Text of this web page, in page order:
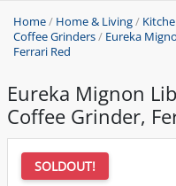
Home/ Home & Living/
Coffee Grinders/ Eureka
Ferrari Red
Eureka Mignon
Coffee Grinder,
SOLDOUT!